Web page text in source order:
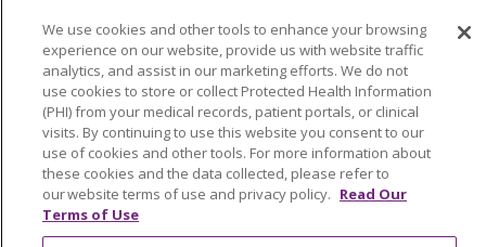
MyChart Login
Price Estimate
Price Transparency
En Español
Virtual Care
We use cookies and other tools to enhance your browsing
experience on our website, provide us with website traffic
analytics, and assist in our marketing efforts. We do not
use cookies to store or collect Protected Health Information
(PHI) from your medical records, patient portals, or clinical
visits. By continuing to use this website you consent to our
use of cookies and other tools. For more information about
these cookies and the data collected, please refer to
our website terms of use and privacy policy. Read Our
Terms of Use